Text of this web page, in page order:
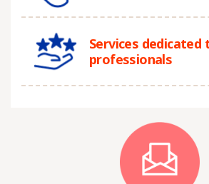
Services dedicated
professionals